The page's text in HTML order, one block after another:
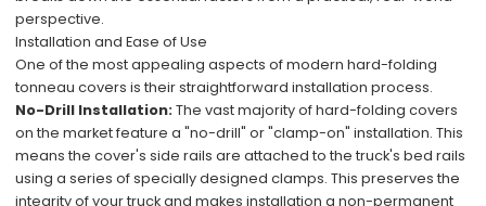
perspective.
Installation and Ease of Use
One of the most appealing aspects of modern hard-folding
tonneau covers is their straightforward installation process.
No-Drill Installation: The vast majority of hard-folding covers
on the market feature a "no-drill" or "clamp-on" installation. This
means the cover's side rails are attached to the truck's bed rails
using a series of specially designed clamps. This preserves the
integrity of your truck and makes installation a non-permanent